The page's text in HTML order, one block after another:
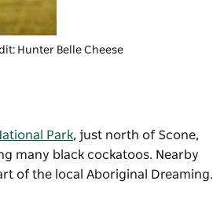
Hunter Belle Cheese
Park, just north of Scone,
many black cockatoos. Nearby
of the local Aboriginal Dreaming.